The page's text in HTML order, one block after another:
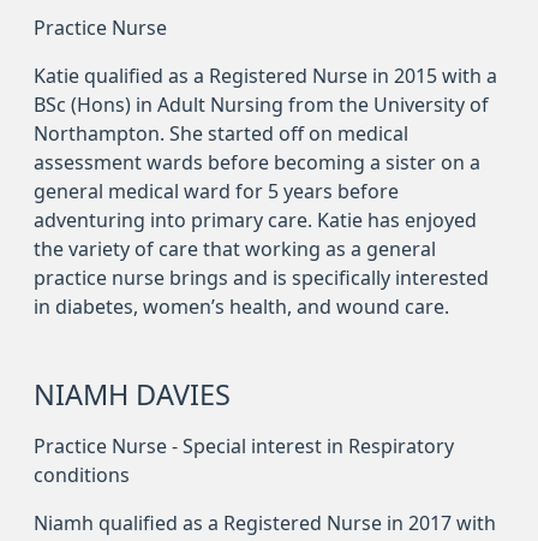
Practice Nurse
Katie qualified as a Registered Nurse in 2015 with a
BSc (Hons) in Adult Nursing from the University of
Northampton. She started off on medical
assessment wards before becoming a sister on a
general medical ward for 5 years before
adventuring into primary care. Katie has enjoyed
the variety of care that working as a general
practice nurse brings and is specifically interested
in diabetes, women’s health, and wound care.
NIAMH DAVIES
Practice Nurse - Special interest in Respiratory
conditions
Niamh qualified as a Registered Nurse in 2017 with